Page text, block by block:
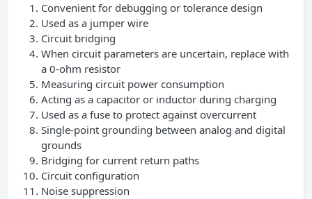
Convenient for debugging or tolerance design
Used as a jumper wire
Circuit bridging
When circuit parameters are uncertain, replace with
a 0-ohm resistor
Measuring circuit power consumption
Acting as a capacitor or inductor during charging
Used as a fuse to protect against overcurrent
Single-point grounding between analog and digital
grounds
Bridging for current return paths
Circuit configuration
Noise suppression